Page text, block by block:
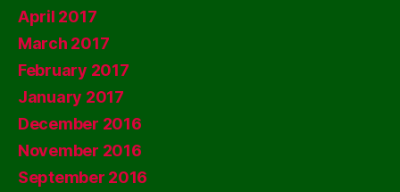
April 2017
March 2017
February 2017
January 2017
December 2016
November 2016
September 2016